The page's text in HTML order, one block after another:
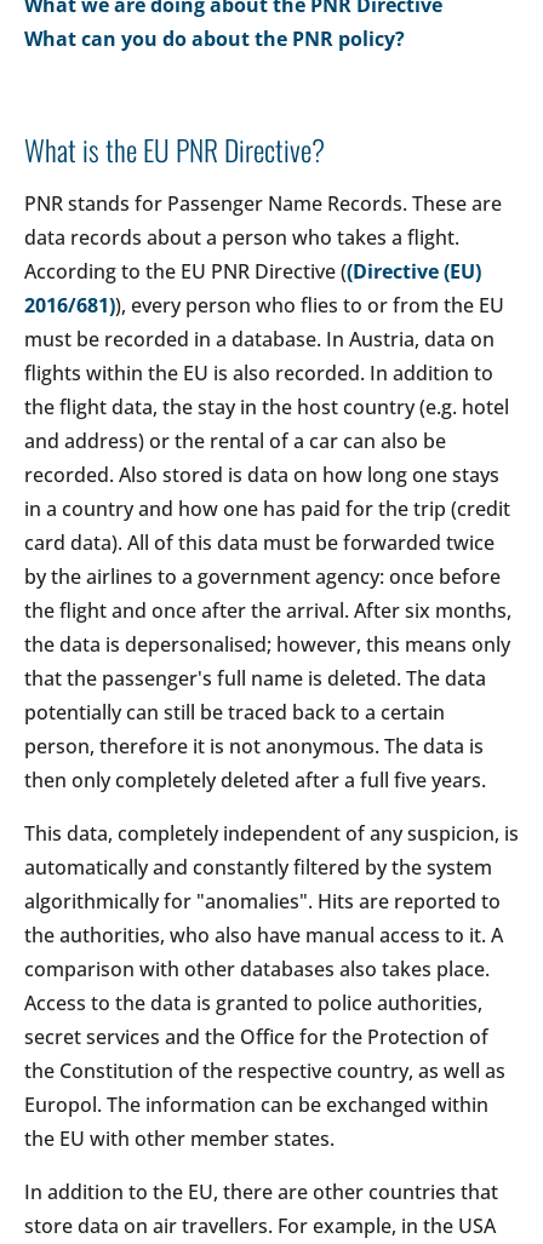
What can you do about the PNR policy?
What is the EU PNR Directive?
PNR stands for Passenger Name Records. These are
data records about a person who takes a flight.
According to the EU PNR Directive ((Directive (EU)
2016/681)), every person who flies to or from the EU
must be recorded in a database. In Austria, data on
flights within the EU is also recorded. In addition to
the flight data, the stay in the host country (e.g. hotel
and address) or the rental of a car can also be
recorded. Also stored is data on how long one stays
in a country and how one has paid for the trip (credit
card data). All of this data must be forwarded twice
by the airlines to a government agency: once before
the flight and once after the arrival. After six months,
the data is depersonalised; however, this means only
that the passenger's full name is deleted. The data
potentially can still be traced back to a certain
person, therefore it is not anonymous. The data is
then only completely deleted after a full five years.
This data, completely independent of any suspicion, is
automatically and constantly filtered by the system
algorithmically for "anomalies". Hits are reported to
the authorities, who also have manual access to it. A
comparison with other databases also takes place.
Access to the data is granted to police authorities,
secret services and the Office for the Protection of
the Constitution of the respective country, as well as
Europol. The information can be exchanged within
the EU with other member states.
In addition to the EU, there are other countries that
store data on air travellers. For example, in the USA